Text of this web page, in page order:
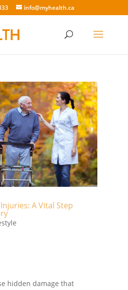
info@myhealth.ca
A Vital Step
hidden damage that